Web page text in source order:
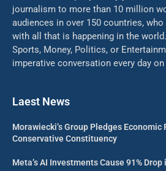
journalism to more than 10 million
audiences in over 150 countries,
with all that is happening in the
Sports, Money, Politics, or
imperative conversation every day
Laest News
Morawiecki’s Group Pledges
Conservative Constituency
Meta’s AI Investments Cause 91%